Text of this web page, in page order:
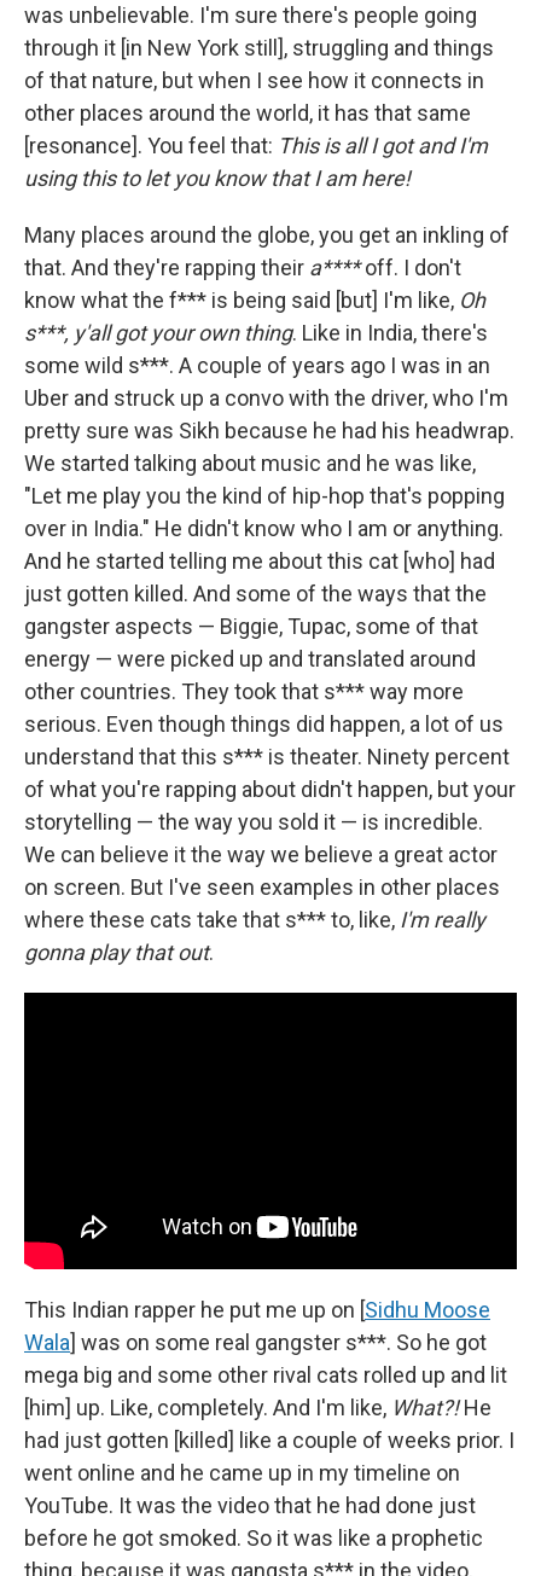
was unbelievable. I'm sure there's people going
through it [in New York still], struggling and things
of that nature, but when I see how it connects in
other places around the world, it has that same
[resonance]. You feel that: This is all I got and I'm
using this to let you know that I am here!
Many places around the globe, you get an inkling of
that. And they're rapping their a****off. I don't
know what the f*** is being said [but] I'm like, Oh
s***, y'all got your own thing. Like in India, there's
some wild s***. A couple of years ago I was in an
Uber and struck up a convo with the driver, who I'm
pretty sure was Sikh because he had his headwrap.
We started talking about music and he was like,
"Let me play you the kind of hip-hop that's popping
over in India." He didn't know who I am or anything.
And he started telling me about this cat [who] had
just gotten killed. And some of the ways that the
gangster aspects — Biggie, Tupac, some of that
energy — were picked up and translated around
other countries. They took that s*** way more
serious. Even though things did happen, a lot of us
understand that this s*** is theater. Ninety percent
of what you're rapping about didn't happen, but your
storytelling — the way you sold it — is incredible.
We can believe it the way we believe a great actor
on screen. But I've seen examples in other places
where these cats take that s*** to, like, I'm really
gonna play that out.
This Indian rapper he put me up on [Sidhu Moose
Wala] was on some real gangster s***. So he got
mega big and some other rival cats rolled up and lit
[him] up. Like, completely. And I'm like, What?!He
had just gotten [killed] like a couple of weeks prior. I
went online and he came up in my timeline on
YouTube. It was the video that he had done just
before he got smoked. So it was like a prophetic
thing, because it was gangsta s*** in the video.